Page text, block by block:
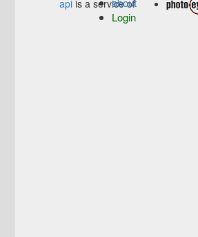
Login
api is a service of